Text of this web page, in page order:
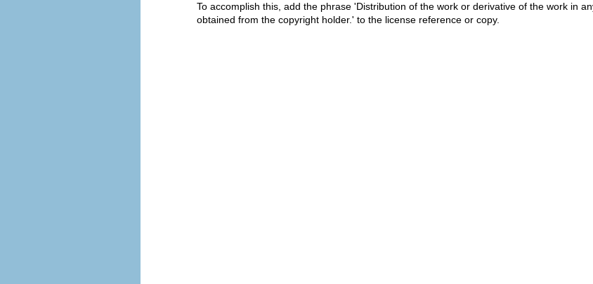
To accomplish this, add the phrase 'Distribution of the work or derivative of the work in
obtained from the copyright holder.' to the license reference or copy.